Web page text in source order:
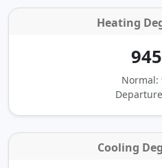
Heating
Normal:
Cooling